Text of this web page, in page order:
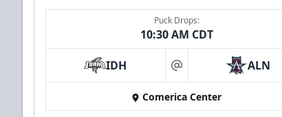
Puck Drops:
10:30 AM CDT
IDH at ALN
Comerica Center